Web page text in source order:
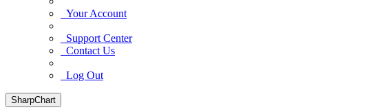
Your Account
Support Center
Contact Us
Log Out
SharpChart